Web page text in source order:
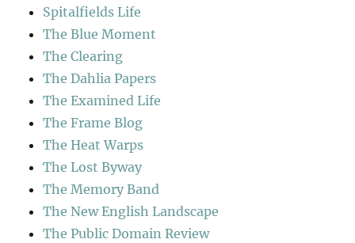
Spitalfields Life
The Blue Moment
The Clearing
The Dahlia Papers
The Examined Life
The Frame Blog
The Heat Warps
The Lost Byway
The Memory Band
The New English Landscape
The Public Domain Review